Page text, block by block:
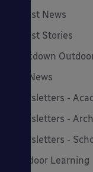
Latest News
Latest Stories
Lockdown
MD News
Newsletters -
Newsletters -
Newsletters -
Outdoor Learning